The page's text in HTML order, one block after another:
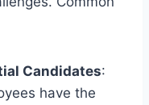
Candidates:
have the